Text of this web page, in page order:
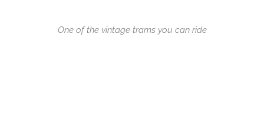
One of the vintage trams you can ride